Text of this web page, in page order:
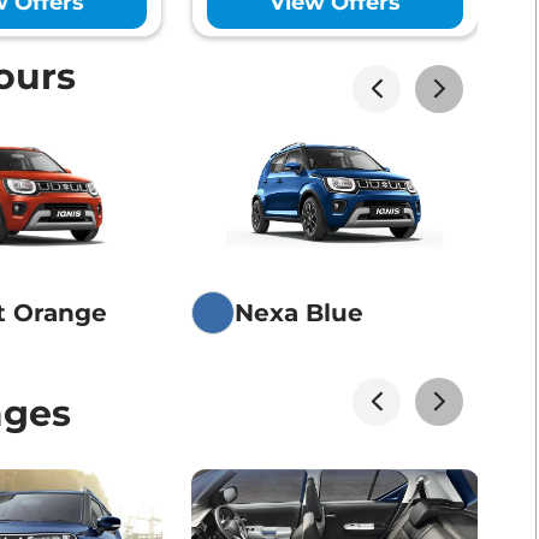
View Offers
Orange Nexa Blue